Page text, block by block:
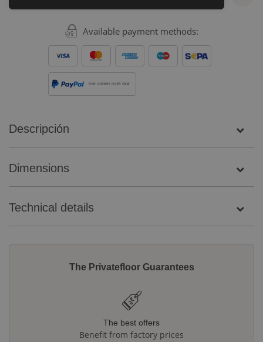
Available payment methods:
FOR ORDERS OVER 500€
Descripción
Dimensions
Technical details
The Privatefloor Guarantees
The best offers
Benefit from factory prices